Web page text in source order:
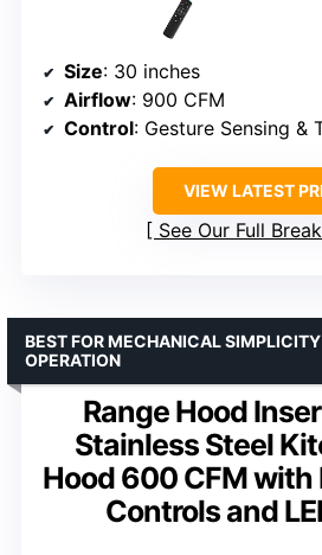
Size: 30 inches
Airflow: 900 CFM
Control: Gesture Sensing &
VIEW LATEST
See Our Full
Range Hood
Stainless Steel
Hood 600 CFM with
Controls and
BEST FOR MECHANICAL
OPERATION